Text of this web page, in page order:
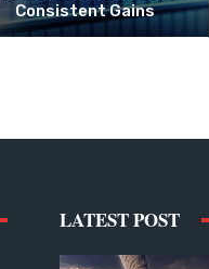
Consistent Gains
LATEST POST